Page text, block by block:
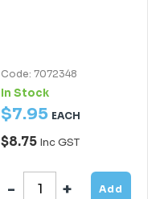
Code: 7072348
In Stock
$7.95 EACH
$8.75 Inc GST
Add